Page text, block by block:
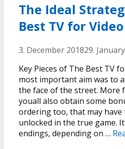
The Ideal
Best TV for
3. December 201829.
Key Pieces of The Best TV
most important aim was to
the face of the street. More
youall also obtain some
ordering too, that may have
unlocked in the true game.
endings, depending on …